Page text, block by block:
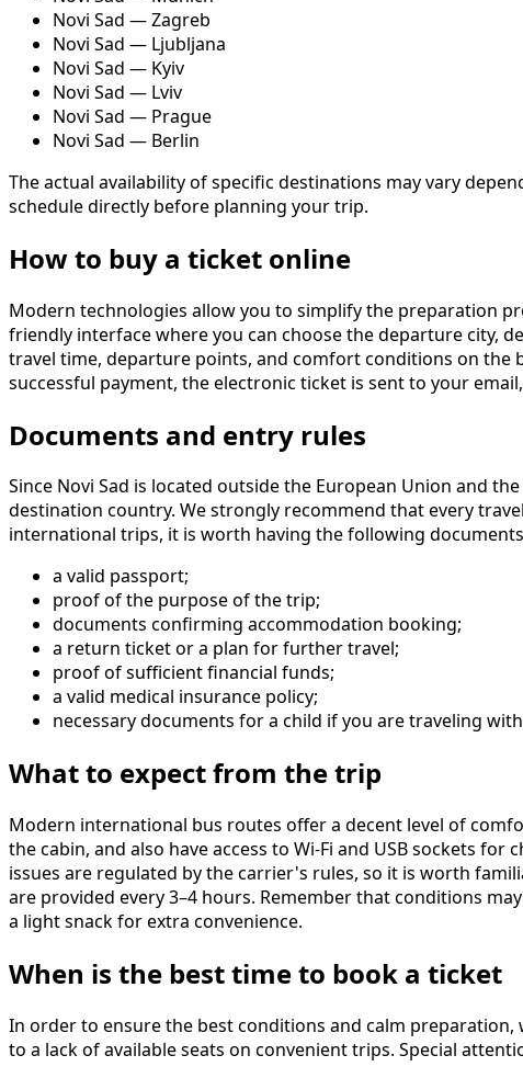
Novi Sad — Zagreb
Novi Sad — Ljubljana
Novi Sad — Kyiv
Novi Sad — Lviv
Novi Sad — Prague
Novi Sad — Berlin
The actual availability of specific destinations may vary
schedule directly before planning your trip.
How to buy a ticket online
Modern technologies allow you to simplify the preparation
friendly interface where you can choose the departure city,
travel time, departure points, and comfort conditions on the
successful payment, the electronic ticket is sent to your
Documents and entry rules
Since Novi Sad is located outside the European Union and
destination country. We strongly recommend that every
international trips, it is worth having the following
a valid passport;
proof of the purpose of the trip;
documents confirming accommodation booking;
a return ticket or a plan for further travel;
proof of sufficient financial funds;
a valid medical insurance policy;
necessary documents for a child if you are traveling
What to expect from the trip
Modern international bus routes offer a decent level of
the cabin, and also have access to Wi-Fi and USB sockets
issues are regulated by the carrier's rules, so it is worth
are provided every 3–4 hours. Remember that conditions
a light snack for extra convenience.
When is the best time to book a ticket
In order to ensure the best conditions and calm
to a lack of available seats on convenient trips. Special